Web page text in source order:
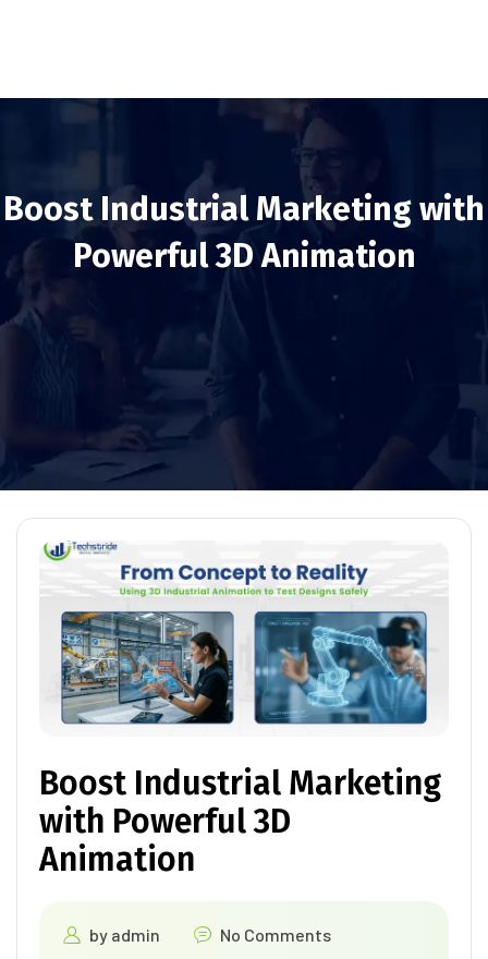
Boost Industrial Marketing with
Powerful 3D Animation
Boost Industrial Marketing
with Powerful 3D
Animation
by admin
No Comments